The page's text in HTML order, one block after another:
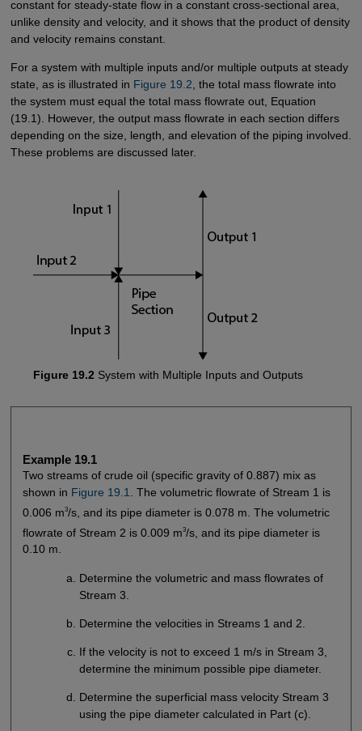
constant for steady-state flow in a constant cross-sectional area,
unlike density and velocity, and it shows that the product of density
and velocity remains constant.
For a system with multiple inputs and/or multiple outputs at steady
state, as is illustrated in Figure 19.2, the total mass flowrate into
the system must equal the total mass flowrate out, Equation
(19.1). However, the output mass flowrate in each section differs
depending on the size, length, and elevation of the piping involved.
These problems are discussed later.
Figure 19.2 System with Multiple Inputs and Outputs
Example 19.1
Two streams of crude oil (specific gravity of 0.887) mix as
shown in Figure 19.1
. The volumetric flowrate of Stream 1 is
0.006 m3/s, and its pipe diameter is 0.078 m. The volumetric
flowrate of Stream 2 is 0.009 m3/s, and its pipe diameter is
0.10 m.
Determine the volumetric and mass flowrates of
Stream 3.
Determine the velocities in Streams 1 and 2.
If the velocity is not to exceed 1 m/s in Stream 3,
determine the minimum possible pipe diameter.
Determine the superficial mass velocity Stream 3
using the pipe diameter calculated in Part (c).